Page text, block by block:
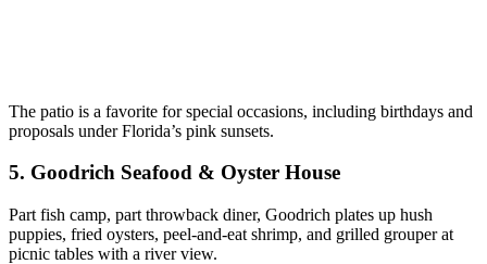
The patio is a favorite for special occasions, including birthdays and
proposals under Florida’s pink sunsets.
5. Goodrich Seafood & Oyster House
Part fish camp, part throwback diner, Goodrich plates up hush
puppies, fried oysters, peel-and-eat shrimp, and grilled grouper at
picnic tables with a river view.